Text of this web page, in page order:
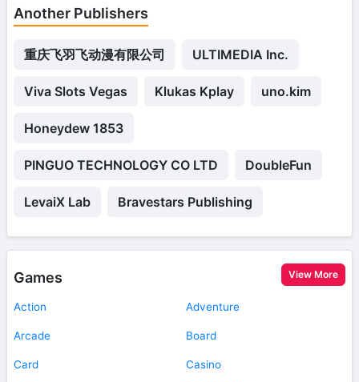
Another Publishers
重庆飞羽飞动漫有限公司 ULTIMEDIA Inc.
Viva Slots Vegas Klukas Kplay uno.kim
Honeydew 1853
PINGUO TECHNOLOGY CO LTD DoubleFun
LevaiX Lab Bravestars Publishing
Games View More
Action Adventure
Arcade Board
Card Casino